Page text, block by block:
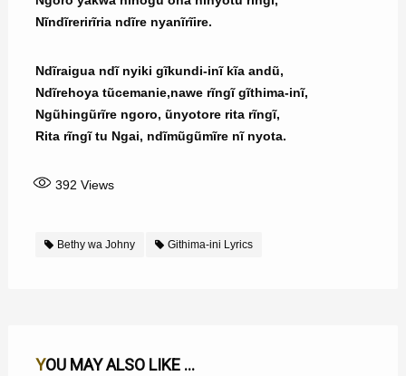
Nĩndĩrerirĩria ndĩre nyanĩrĩire.
Ndĩraigua ndĩ nyiki gĩkundi-inĩ kĩa andũ,
Ndĩrehoya tũcemanie,nawe rĩngĩ gĩthima-inĩ,
Ngũhingũrĩre ngoro, ũnyotore rita rĩngĩ,
Rita rĩngĩ tu Ngai, ndĩmũgũmĩre nĩ nyota.
392 Views
Bethy wa Johny Githima-ini Lyrics
YOU MAY ALSO LIKE ...